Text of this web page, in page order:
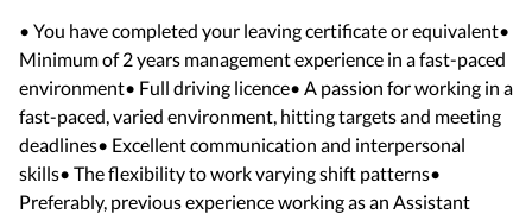
• You have completed your leaving certificate or equivalent•
Minimum of 2 years management experience in a fast-paced
environment• Full driving licence• A passion for working in a
fast-paced, varied environment, hitting targets and meeting
deadlines• Excellent communication and interpersonal
skills• The flexibility to work varying shift patterns•
Preferably, previous experience working as an Assistant